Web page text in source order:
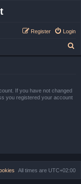
Login
Register
If you have not changed
you registered your account
All times are UTC+02:00